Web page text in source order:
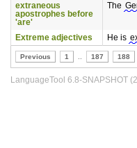
extraneous
apostrophes before
'are'
The
Extreme adjectives He is
Previous 1 187 188
LanguageTool 6.8-SNAPSHOT